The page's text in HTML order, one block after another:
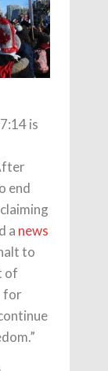
is
end
a news
to
of
for